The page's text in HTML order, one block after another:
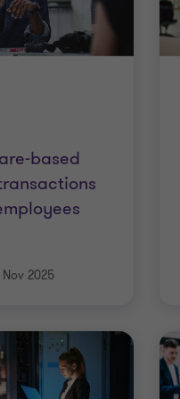
based
Nov 2025